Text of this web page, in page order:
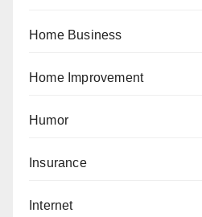
Home Business
Home Improvement
Humor
Insurance
Internet